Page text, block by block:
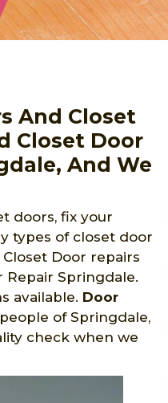
And Closet
Closet Door
And We
doors, fix your
types of closet door
Door repairs
Springdale.
available. Door
of Springdale,
check when we